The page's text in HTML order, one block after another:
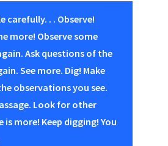
carefully. . . Observe!
more! Observe some
Ask questions of the
See more. Dig! Make
observations you see.
Look for other
is more! Keep digging! You